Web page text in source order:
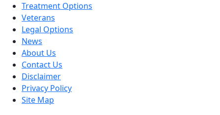
Treatment Options
Veterans
Legal Options
News
About Us
Contact Us
Disclaimer
Privacy Policy
Site Map